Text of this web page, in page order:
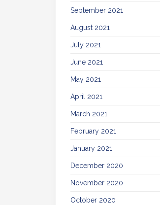
September 2021
August 2021
July 2021
June 2021
May 2021
April 2021
March 2021
February 2021
January 2021
December 2020
November 2020
October 2020